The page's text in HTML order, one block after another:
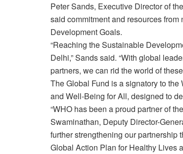
Peter Sands, Executive Director of
said commitment and resources
Development Goals.
“Reaching the Sustainable
Delhi,” Sands said. “With global
partners, we can rid the world of
The Global Fund is a signatory to
and Well-Being for All, designed to
“WHO has been a proud partner of
Swaminathan, Deputy Director-
further strengthening our partnership
Global Action Plan for Healthy Lives